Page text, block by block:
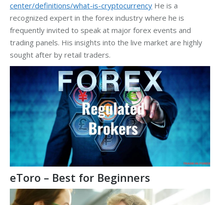
center/definitions/what-is-cryptocurrency He is a
recognized expert in the forex industry where he is
frequently invited to speak at major forex events and
trading panels. His insights into the live market are highly
sought after by retail traders.
eToro – Best for Beginners